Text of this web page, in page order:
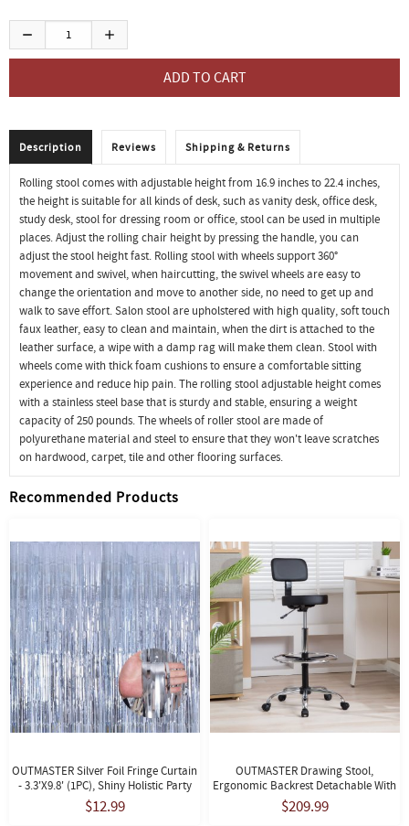
Description Reviews Shipping & Returns
Rolling stool comes with adjustable height from 16.9 inches to 22.4 inches,
the height is suitable for all kinds of desk, such as vanity desk, office desk,
study desk, stool for dressing room or office, stool can be used in multiple
places. Adjust the rolling chair height by pressing the handle, you can
adjust the stool height fast. Rolling stool with wheels support 360°
movement and swivel, when haircutting, the swivel wheels are easy to
change the orientation and move to another side, no need to get up and
walk to save effort. Salon stool are upholstered with high quality, soft touch
faux leather, easy to clean and maintain, when the dirt is attached to the
leather surface, a wipe with a damp rag will make them clean. Stool with
wheels come with thick foam cushions to ensure a comfortable sitting
experience and reduce hip pain. The rolling stool adjustable height comes
with a stainless steel base that is sturdy and stable, ensuring a weight
capacity of 250 pounds. The wheels of roller stool are made of
polyurethane material and steel to ensure that they won't leave scratches
on hardwood, carpet, tile and other flooring surfaces.
Recommended Products
OUTMASTER Silver Foil Fringe Curtain
- 3.3'x9.8' (1PC), Shiny Holistic Party
Decor For Wall/Door.
$12.99
OUTMASTER Drawing Stool,
Ergonomic Backrest Detachable With
Footrest, Suitable For Studio
Use(Black)
$209.99